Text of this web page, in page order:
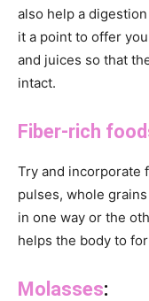
also help a
it a point to offer
and juices so that
intact.
Fiber-rich
Try and incorporate
pulses, whole
in one way or the
helps the body to
Molasses: